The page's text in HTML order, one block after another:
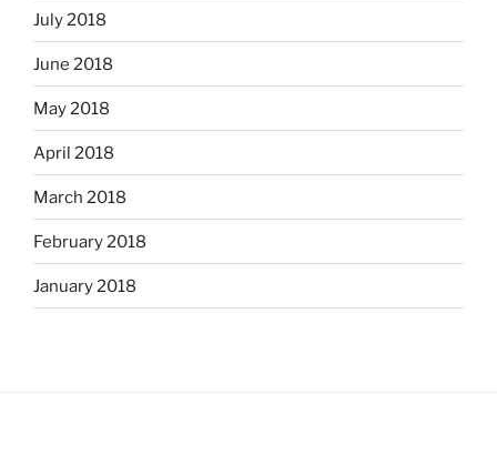
July 2018
June 2018
May 2018
April 2018
March 2018
February 2018
January 2018